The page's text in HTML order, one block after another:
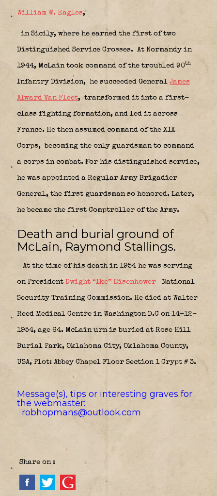
William W. Eagles,
in Sicily, where he earned the first of two
Distinguished Service Crosses. At Normandy in
1944, McLain took command of the troubled 90th
Infantry Division, he succeeded General James
Alward Van Fleet, transformed it into a first-
class fighting formation, and led it across
France. He then assumed command of the XIX
Corps, becoming the only guardsman to command
a corps in combat. For his distinguished service,
he was appointed a Regular Army Brigadier
General, the first guardsman so honored. Later,
he became the first Comptroller of the Army.
Death and burial ground of
McLain, Raymond Stallings.
At the time of his death in 1954 he was serving
on President Dwight “Ike” Eisenhower National
Security Training Commission. He died at Walter
Reed Medical Centre in Washington D.C on 14-12-
1954, age 64. McLain urn is buried at Rose Hill
Burial Park, Oklahoma City, Oklahoma County,
USA, Plot: Abbey Chapel Floor Section 1 Crypt # 3.
Message(s), tips or interesting graves for
the webmaster:
robhopmans@outlook.com
Share on :